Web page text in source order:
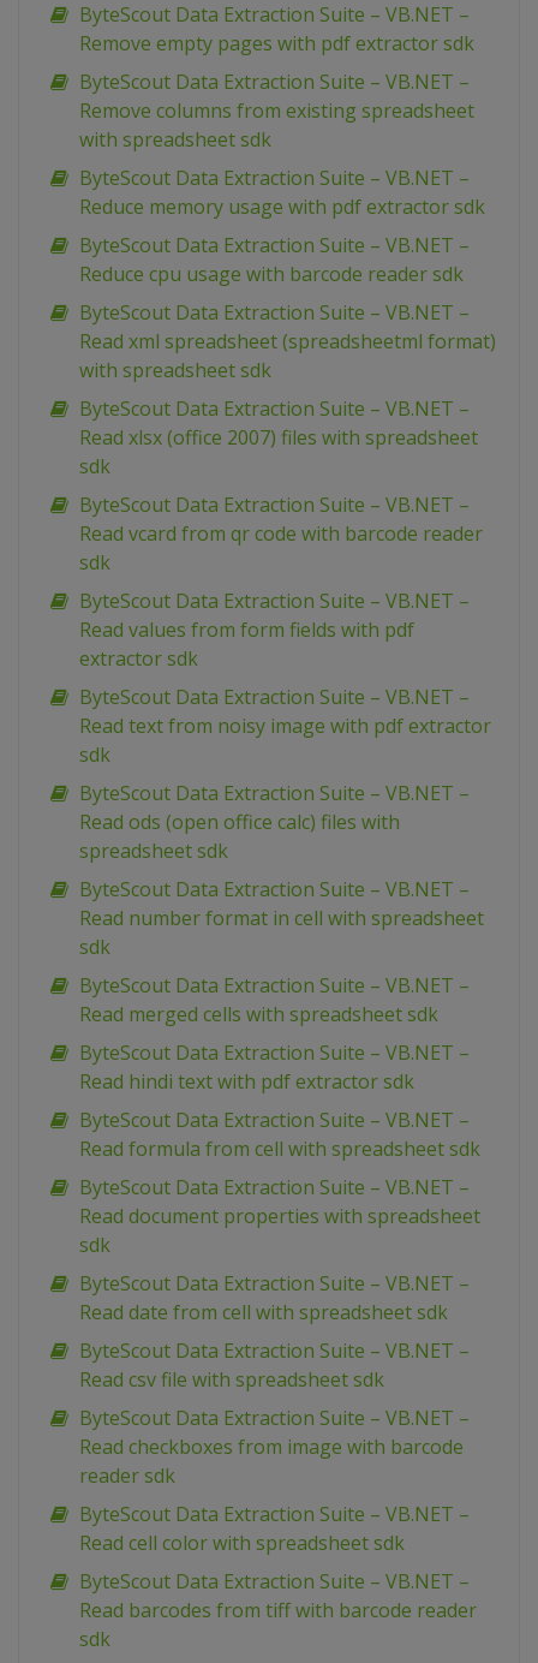
ByteScout Data Extraction Suite – VB.NET –
Remove empty pages with pdf extractor sdk
ByteScout Data Extraction Suite – VB.NET –
Remove columns from existing spreadsheet
with spreadsheet sdk
ByteScout Data Extraction Suite – VB.NET –
Reduce memory usage with pdf extractor sdk
ByteScout Data Extraction Suite – VB.NET –
Reduce cpu usage with barcode reader sdk
ByteScout Data Extraction Suite – VB.NET –
Read xml spreadsheet (spreadsheetml format)
with spreadsheet sdk
ByteScout Data Extraction Suite – VB.NET –
Read xlsx (office 2007) files with spreadsheet
sdk
ByteScout Data Extraction Suite – VB.NET –
Read vcard from qr code with barcode reader
sdk
ByteScout Data Extraction Suite – VB.NET –
Read values from form fields with pdf
extractor sdk
ByteScout Data Extraction Suite – VB.NET –
Read text from noisy image with pdf extractor
sdk
ByteScout Data Extraction Suite – VB.NET –
Read ods (open office calc) files with
spreadsheet sdk
ByteScout Data Extraction Suite – VB.NET –
Read number format in cell with spreadsheet
sdk
ByteScout Data Extraction Suite – VB.NET –
Read merged cells with spreadsheet sdk
ByteScout Data Extraction Suite – VB.NET –
Read hindi text with pdf extractor sdk
ByteScout Data Extraction Suite – VB.NET –
Read formula from cell with spreadsheet sdk
ByteScout Data Extraction Suite – VB.NET –
Read document properties with spreadsheet
sdk
ByteScout Data Extraction Suite – VB.NET –
Read date from cell with spreadsheet sdk
ByteScout Data Extraction Suite – VB.NET –
Read csv file with spreadsheet sdk
ByteScout Data Extraction Suite – VB.NET –
Read checkboxes from image with barcode
reader sdk
ByteScout Data Extraction Suite – VB.NET –
Read cell color with spreadsheet sdk
ByteScout Data Extraction Suite – VB.NET –
Read barcodes from tiff with barcode reader
sdk